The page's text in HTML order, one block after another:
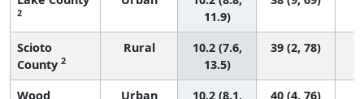
2
11.9)
Scioto
County 2
Rural
10.2 (7.6,
13.5)
39 (2, 78)
Wood
Urban
10.2 (8.1,
40 (4, 76)